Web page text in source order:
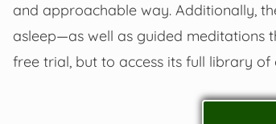
and approachable way. Additionally,
asleep—as well as guided meditations
free trial, but to access its full library